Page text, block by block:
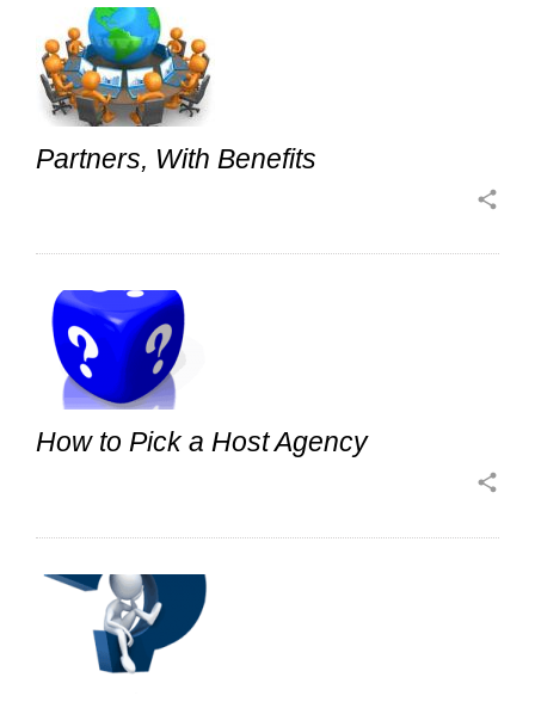
Partners, With Benefits
share
How to Pick a Host Agency
share